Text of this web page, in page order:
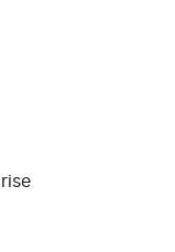
in new tab)